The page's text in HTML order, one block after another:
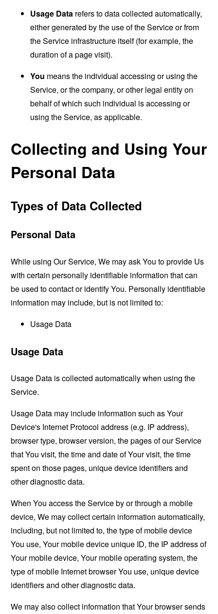
Usage Data refers to data collected automatically,
either generated by the use of the Service or from
the Service infrastructure itself (for example, the
duration of a page visit).
You means the individual accessing or using the
Service, or the company, or other legal entity on
behalf of which such individual is accessing or
using the Service, as applicable.
Collecting and Using Your
Personal Data
Types of Data Collected
Personal Data
While using Our Service, We may ask You to provide Us
with certain personally identifiable information that can
be used to contact or identify You. Personally identifiable
information may include, but is not limited to:
Usage Data
Usage Data
Usage Data is collected automatically when using the
Service.
Usage Data may include information such as Your
Device's Internet Protocol address (e.g. IP address),
browser type, browser version, the pages of our Service
that You visit, the time and date of Your visit, the time
spent on those pages, unique device identifiers and
other diagnostic data.
When You access the Service by or through a mobile
device, We may collect certain information automatically,
including, but not limited to, the type of mobile device
You use, Your mobile device unique ID, the IP address of
Your mobile device, Your mobile operating system, the
type of mobile Internet browser You use, unique device
identifiers and other diagnostic data.
We may also collect information that Your browser sends